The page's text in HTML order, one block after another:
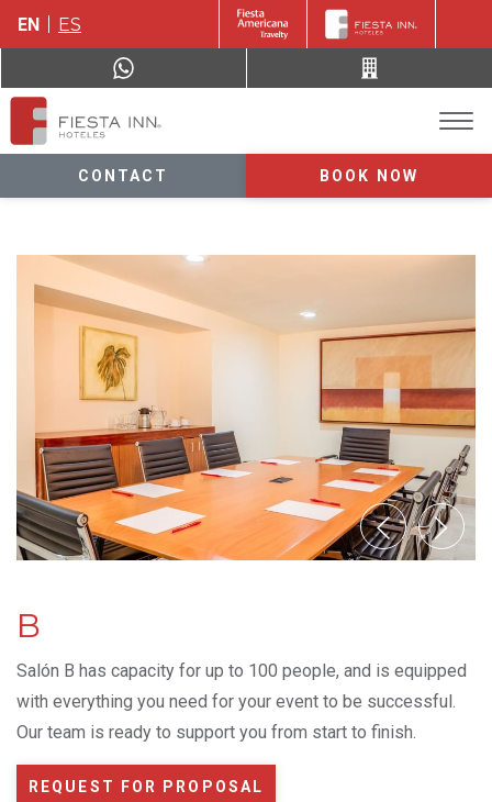
EN ES
CONTACT BOOK NOW
B
Salón B has capacity for up to 100 people, and is equipped
with everything you need for your event to be successful.
Our team is ready to support you from start to finish.
REQUEST FOR PROPOSAL